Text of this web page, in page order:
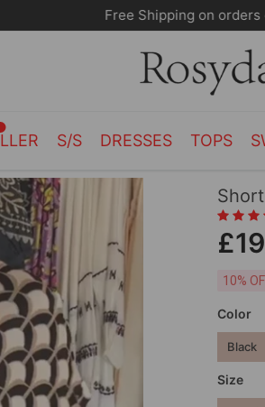
Free Shipping on orders over
S/S DRESSES TOPS
Color
Black
Size